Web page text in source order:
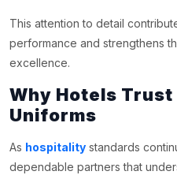
This attention to detail
performance and strengthens
excellence.
Why Hotels
Uniforms
As hospitality standards
dependable partners that